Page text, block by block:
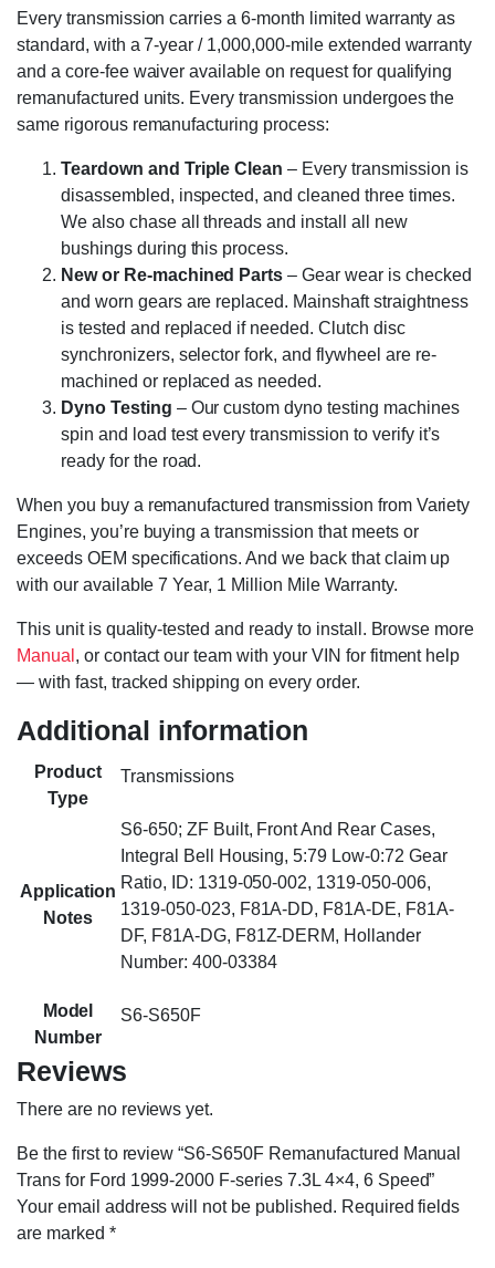
Every transmission carries a 6-month limited warranty as
standard, with a 7-year / 1,000,000-mile extended warranty
and a core-fee waiver available on request for qualifying
remanufactured units. Every transmission undergoes the
same rigorous remanufacturing process:
Teardown and Triple Clean – Every transmission is
disassembled, inspected, and cleaned three times.
We also chase all threads and install all new
bushings during this process.
New or Re-machined Parts – Gear wear is checked
and worn gears are replaced. Mainshaft straightness
is tested and replaced if needed. Clutch disc
synchronizers, selector fork, and flywheel are re-
machined or replaced as needed.
Dyno Testing – Our custom dyno testing machines
spin and load test every transmission to verify it’s
ready for the road.
When you buy a remanufactured transmission from Variety
Engines, you’re buying a transmission that meets or
exceeds OEM specifications. And we back that claim up
with our available 7 Year, 1 Million Mile Warranty.
This unit is quality-tested and ready to install. Browse more
Manual , or contact our team with your VIN for fitment help
— with fast, tracked shipping on every order.
Additional information
Product
Type
Transmissions
Application
Notes
S6-650; ZF Built, Front And Rear Cases,
Integral Bell Housing, 5:79 Low-0:72 Gear
Ratio, ID: 1319-050-002, 1319-050-006,
1319-050-023, F81A-DD, F81A-DE, F81A-
DF, F81A-DG, F81Z-DERM, Hollander
Number: 400-03384
Model
Number
S6-S650F
Reviews
There are no reviews yet.
Be the first to review “S6-S650F Remanufactured Manual
Trans for Ford 1999-2000 F-series 7.3L 4×4, 6 Speed”
Your email address will not be published. Required fields
are marked *